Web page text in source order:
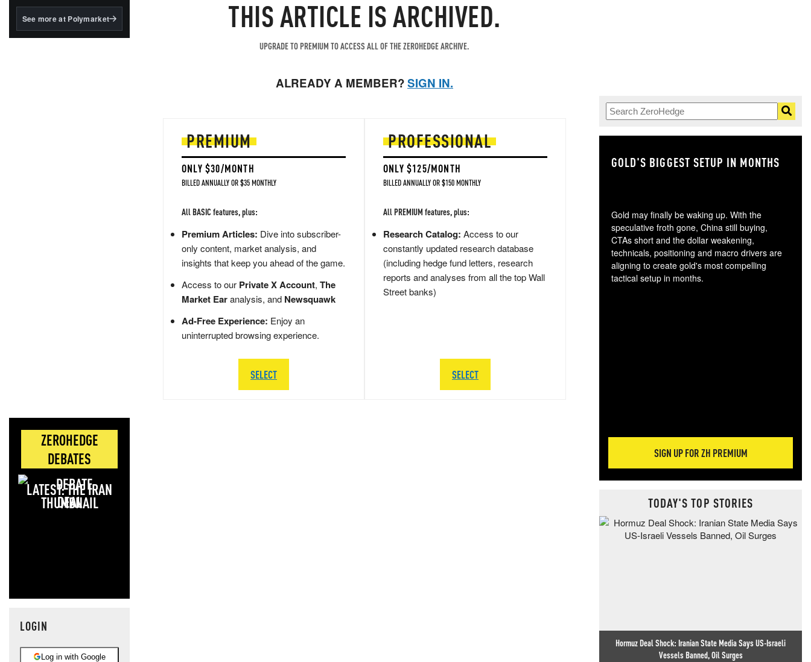
BlackRock's existing
See more at Polymarket
ZEROHEDGE
DEBATES
LATEST: THE IRAN
DEAL
LOGIN
Log in with Google
THIS ARTICLE IS ARCHIVED.
UPGRADE TO PREMIUM TO ACCESS ALL OF THE ZEROHEDGE ARCHIVE.
ALREADY A MEMBER?SIGN IN.
PREMIUM
ONLY $30/MONTH
BILLED ANNUALLY OR $35 MONTHLY
All BASIC features, plus:
Premium Articles: Dive into subscriber-
only content, market analysis, and
insights that keep you ahead of the game.
Access to our Private X Account, The
Market Earanalysis, and Newsquawk
Ad-Free Experience: Enjoy an
uninterrupted browsing experience.
SELECT
PROFESSIONAL
ONLY $125/MONTH
BILLED ANNUALLY OR $150 MONTHLY
All PREMIUM features, plus:
Research Catalog: Access to our
constantly updated research database
(including hedge fund letters, research
reports and analyses from all the top Wall
Street banks)
SELECT
GOLD'S BIGGEST SETUP IN MONTHS
Gold may finally be waking up. With the
speculative froth gone, China still buying,
CTAs short and the dollar weakening,
technicals, positioning and macro drivers are
aligning to create gold's most compelling
tactical setup in months.
SIGN UP FOR ZH PREMIUM
TODAY'S TOP STORIES
Hormuz Deal Shock: Iranian State Media Says US-Israeli
Vessels Banned, Oil Surges